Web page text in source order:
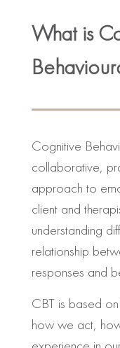
What is
Cognitive
collaborative,
approach to
client and
understanding
relationship
responses and
CBT is based
how we act,